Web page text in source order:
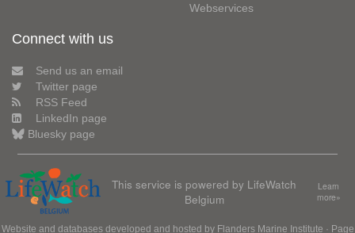
Webservices
Connect with us
Send us an email
Twitter page
RSS Feed
LinkedIn page
Bluesky page
This service is powered by LifeWatch
Belgium
Learn
more»
Website and databases developed and hosted by Flanders Marine Institute · Page